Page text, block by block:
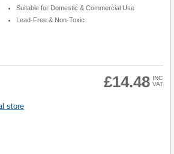
Suitable for Domestic & Commercial Use
Lead-Free & Non-Toxic
£14.48 INC
VAT
store